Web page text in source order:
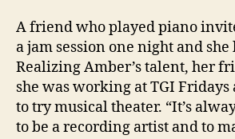
A friend who played piano
a jam session one night and
Realizing Amber’s talent, her
she was working at TGI
to try musical theater. “It’s
to be a recording artist and to